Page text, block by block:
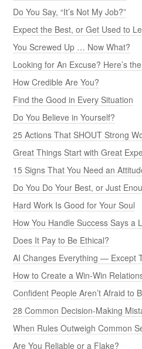
Do You Say, “It’s Not My Job?”
Expect the Best, or Get Used to
You Screwed Up … Now What?
Looking for An Excuse? Here’s
How Credible Are You?
Find the Good in Every Situation
Do You Believe in Yourself?
25 Actions That SHOUT Strong
Great Things Start with Great
15 Signs That You Need an
Do You Do Your Best, or Just
Hard Work Is Good for Your Soul
How You Handle Success Says a
Does It Pay to Be Ethical?
AI Changes Everything — Except
How to Create a Win-Win
Confident People Aren’t Afraid to
28 Common Decision-Making
When Rules Outweigh Common
Are You Reliable or a Flake?